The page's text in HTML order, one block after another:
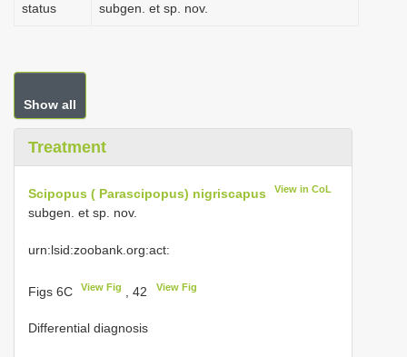
status subgen. et sp. nov.
Show all
Treatment
Scipopus ( Parascipopus) nigriscapus View in CoL
subgen. et sp. nov.
urn:lsid:zoobank.org:act:
Figs 6C View Fig , 42 View Fig
Differential diagnosis